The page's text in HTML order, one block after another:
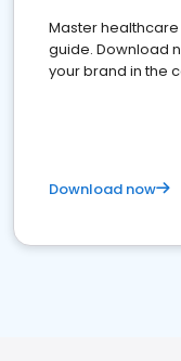
Master
guide. Download
your brand in the
Download now